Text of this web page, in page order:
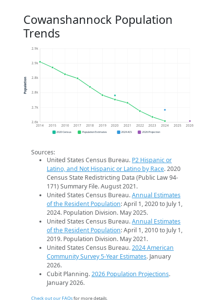
Cowanshannock Population
Trends
2.6k
2.7k
2.8k
2.8k
2.9k
2.9k
2014 2015 2016 2017 2018 2019 2020 2021 2022 2023 2024 2025 2026
Population
2020 Census Population Estimates 2024 ACS 2026 Projection
Sources:
United States Census Bureau. P2 Hispanic or
Latino, and Not Hispanic or Latino by Race. 2020
Census State Redistricting Data (Public Law 94-
171) Summary File. August 2021.
United States Census Bureau.Annual Estimates
of the Resident Population: April 1, 2020 to July 1,
2024. Population Division. May 2025.
United States Census Bureau.Annual Estimates
of the Resident Population: April 1, 2010 to July 1,
2019. Population Division. May 2021.
United States Census Bureau.2024 American
Community Survey 5-Year Estimates. January
2026.
Cubit Planning.2026 Population Projections.
January 2026.
Check out our FAQsfor more details.